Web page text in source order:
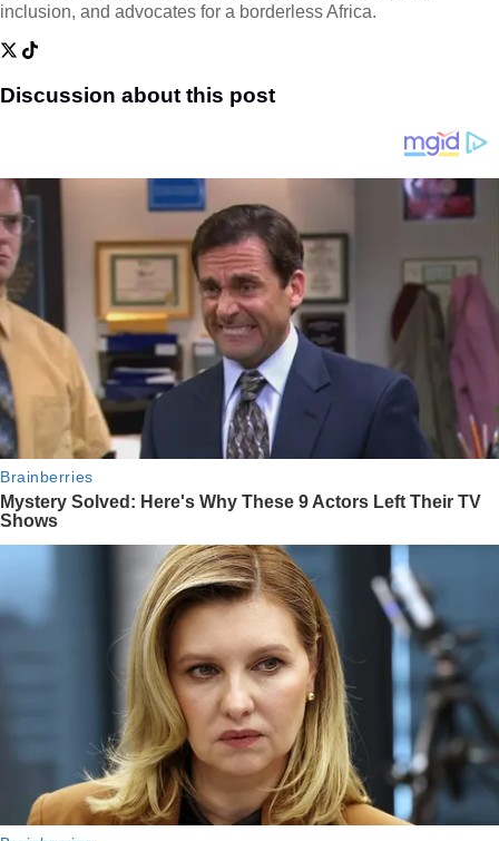
inclusion, and advocates for a borderless Africa.
Discussion about this post